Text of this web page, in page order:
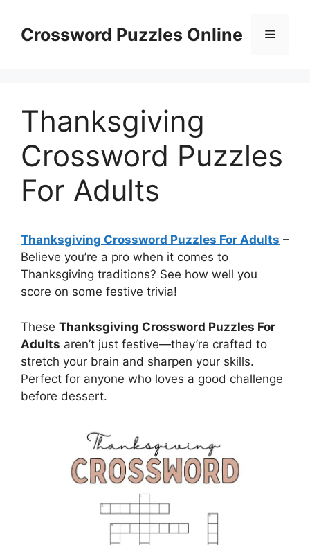
contentCrossword Puzzles Online Menu
Thanksgiving
Crossword Puzzles
For Adults
Thanksgiving Crossword Puzzles For Adults –
Believe you’re a pro when it comes to
Thanksgiving traditions? See how well you
score on some festive trivia!
These Thanksgiving Crossword Puzzles For
Adults aren’t just festive—they’re crafted to
stretch your brain and sharpen your skills.
Perfect for anyone who loves a good challenge
before dessert.